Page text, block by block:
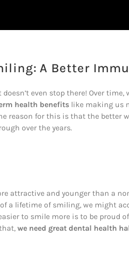
A Better
even stop there! Over time,
health benefits like making us
reason for this is that the better
over the years.
attractive and younger than a
a lifetime of smiling, we might
to smile more is to be proud
we need great dental health